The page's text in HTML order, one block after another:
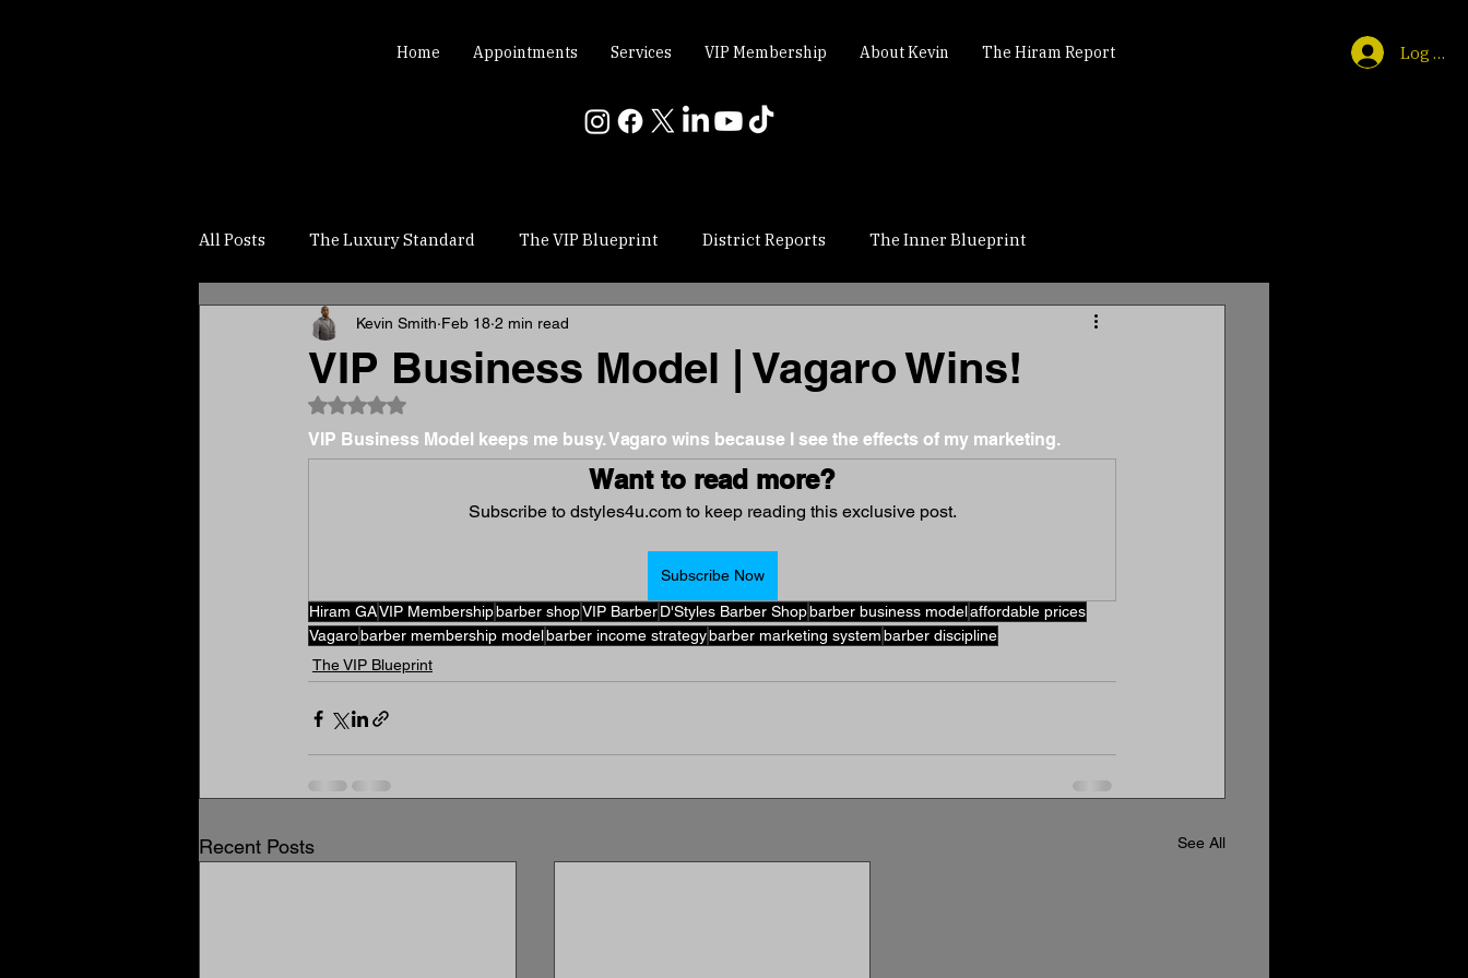
Home Appointments Services VIP Membership About Kevin The Hiram Report Log In
All Posts The Luxury Standard The VIP Blueprint District Reports The Inner Blueprint
VIP Business Model | Vagaro Wins!
Kevin Smith Feb 18 2 min read
Rated NaN out of 5 stars.
VIP Business Model keeps me busy. Vagaro wins because I see the effects of my marketing.
Want to read more?
Subscribe to dstyles4u.com to keep reading this exclusive post.
Subscribe Now
Hiram GAVIP Membershipbarber shopVIP BarberD'Styles Barber Shopbarber business modelaffordable prices
Vagarobarber membership modelbarber income strategybarber marketing systembarber discipline
The VIP Blueprint
Recent Posts See All